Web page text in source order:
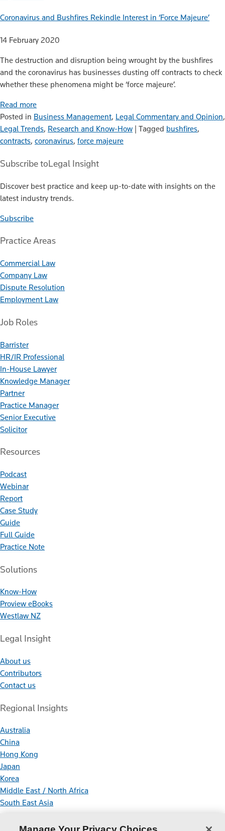
Coronavirus and Bushfires Rekindle Interest in ‘Force Majeure’
14 February 2020
The destruction and disruption being wrought by the bushfires
and the coronavirus has businesses dusting off contracts to check
whether these phenomena might be ‘force majeure’.
Read more
Posted in Business Management, Legal Commentary and Opinion,
Legal Trends, Research and Know-How Tagged bushfires,
contracts, coronavirus, force majeure
Subscribe toLegal Insight
Discover best practice and keep up-to-date with insights on the
latest industry trends.
Subscribe
Practice Areas
Commercial Law
Company Law
Dispute Resolution
Employment Law
Job Roles
Barrister
HR/IR Professional
In-House Lawyer
Knowledge Manager
Partner
Practice Manager
Senior Executive
Solicitor
Resources
Podcast
Webinar
Report
Case Study
Guide
Full Guide
Practice Note
Solutions
Know-How
Proview eBooks
Westlaw NZ
Legal Insight
About us
Contributors
Contact us
Regional Insights
Australia
China
Hong Kong
Japan
Korea
Middle East / North Africa
South East Asia
Connect With Us